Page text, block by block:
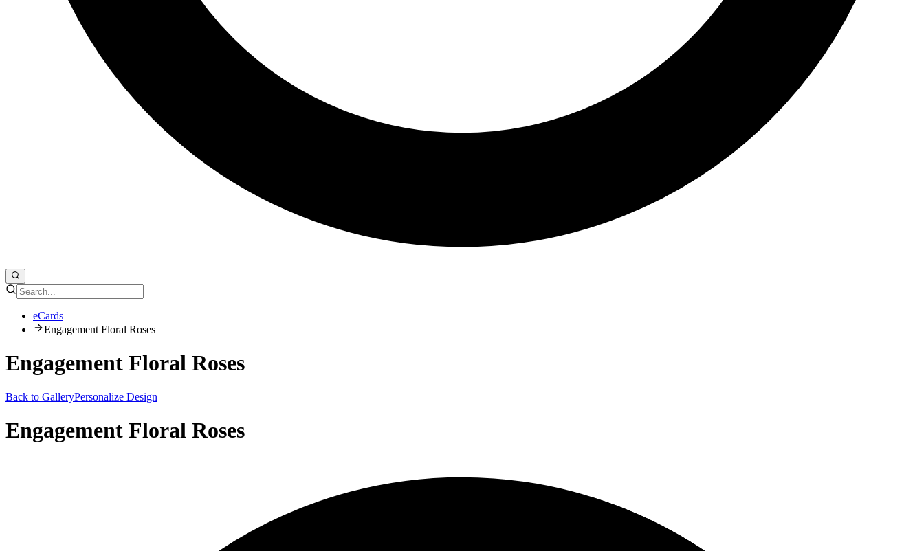
eCards
Engagement Floral Roses
Engagement Floral Roses
Back to GalleryPersonalize Design
Engagement Floral Roses